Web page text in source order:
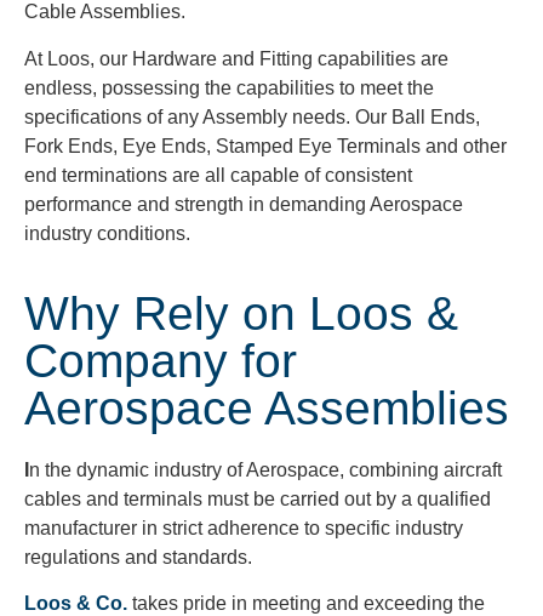
Cable Assemblies.
At Loos, our Hardware and Fitting capabilities are
endless, possessing the capabilities to meet the
specifications of any Assembly needs. Our Ball Ends,
Fork Ends, Eye Ends, Stamped Eye Terminals and other
end terminations are all capable of consistent
performance and strength in demanding Aerospace
industry conditions.
Why Rely on Loos &
Company for
Aerospace Assemblies
n the dynamic industry of Aerospace, combining aircraft
cables and terminals must be carried out by a qualified
manufacturer in strict adherence to specific industry
regulations and standards.
Loos & Co. takes pride in meeting and exceeding the